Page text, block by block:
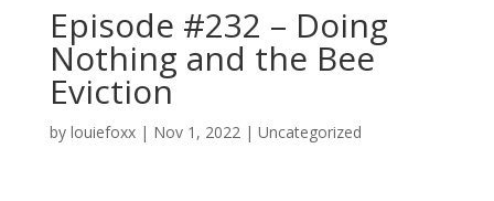
Episode #232 – Doing
Nothing and the Bee
Eviction
by louiefoxx| Nov 1, 2022 | Uncategorized